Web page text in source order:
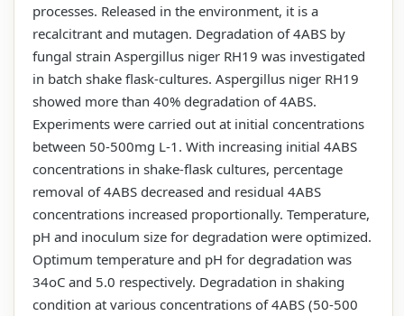
processes. Released in the environment, it is a
recalcitrant and mutagen. Degradation of 4ABS by
fungal strain Aspergillus niger RH19 was investigated
in batch shake flask-cultures. Aspergillus niger RH19
showed more than 40% degradation of 4ABS.
Experiments were carried out at initial concentrations
between 50-500mg L-1. With increasing initial 4ABS
concentrations in shake-flask cultures, percentage
removal of 4ABS decreased and residual 4ABS
concentrations increased proportionally. Temperature,
pH and inoculum size for degradation were optimized.
Optimum temperature and pH for degradation was
34oC and 5.0 respectively. Degradation in shaking
condition at various concentrations of 4ABS (50-500